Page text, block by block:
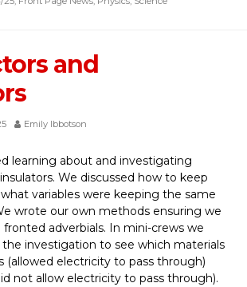
and
Emily Ibbotson
learning about and investigating
We discussed how to keep
variables were keeping the same
wrote our own methods ensuring we
adverbials. In mini-crews we
investigation to see which materials
(allowed electricity to pass through)
not allow electricity to pass through).